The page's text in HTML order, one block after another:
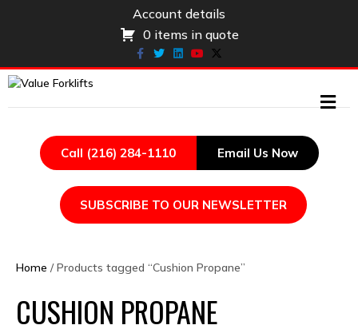
Account details
0 items in quote
Facebook
TwitterLinkedin
YoutubeX-twitter
Call (216) 284-1110 Email Us Now
SUBSCRIBE TO OUR NEWSLETTER
Home / Products tagged “Cushion Propane”
CUSHION PROPANE